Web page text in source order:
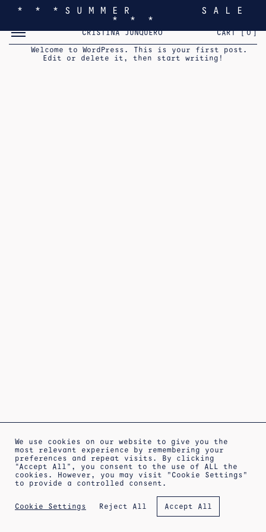
* * * S U M M E R S A L E
* * *
CRISTINA JUNQUERO CART [0]
HELLO WORLD!
Welcome to WordPress. This is your first post.
Edit or delete it, then start writing!
SHIPPING INFORMATION
LEGAL WARNING
PRIVACY POLICY
TERMS OF SALE
COOKIES POLICY
We use cookies on our website to give you the
most relevant experience by remembering your
preferences and repeat visits. By clicking
“Accept All”, you consent to the use of ALL the
cookies. However, you may visit "Cookie Settings"
to provide a controlled consent.
Cookie Settings Reject All Accept All